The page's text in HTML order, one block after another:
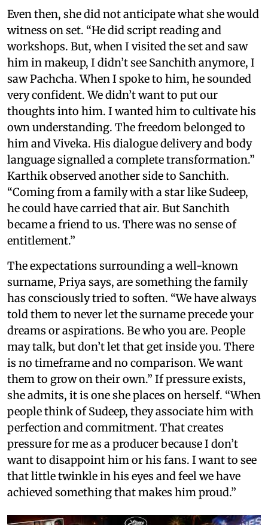
Even then, she did not anticipate what she would
witness on set. “He did script reading and
workshops. But, when I visited the set and saw
him in makeup, I didn’t see Sanchith anymore, I
saw Pachcha. When I spoke to him, he sounded
very confident. We didn’t want to put our
thoughts into him. I wanted him to cultivate his
own understanding. The freedom belonged to
him and Viveka. His dialogue delivery and body
language signalled a complete transformation.”
Karthik observed another side to Sanchith.
“Coming from a family with a star like Sudeep,
he could have carried that air. But Sanchith
became a friend to us. There was no sense of
entitlement.”
The expectations surrounding a well-known
surname, Priya says, are something the family
has consciously tried to soften. “We have always
told them to never let the surname precede your
dreams or aspirations. Be who you are. People
may talk, but don’t let that get inside you. There
is no timeframe and no comparison. We want
them to grow on their own.” If pressure exists,
she admits, it is one she places on herself. “When
people think of Sudeep, they associate him with
perfection and commitment. That creates
pressure for me as a producer because I don’t
want to disappoint him or his fans. I want to see
that little twinkle in his eyes and feel we have
achieved something that makes him proud.”